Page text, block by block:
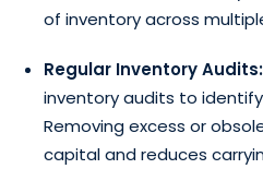
of inventory across
Regular Inventory Audits:
inventory audits to
Removing excess or
capital and reduces